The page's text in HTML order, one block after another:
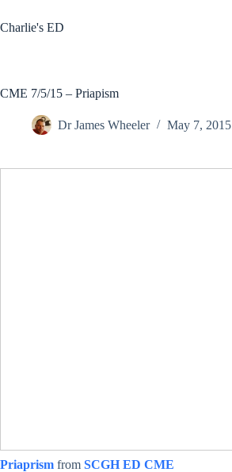
to
content
Charlie's ED
CME 7/5/15 – Priapism
Dr James Wheeler May 7, 2015
Priaprism from SCGH ED CME